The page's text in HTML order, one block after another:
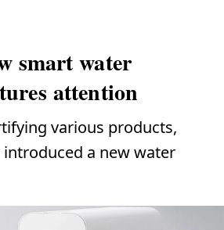
smart water
attention
various products,
a new water